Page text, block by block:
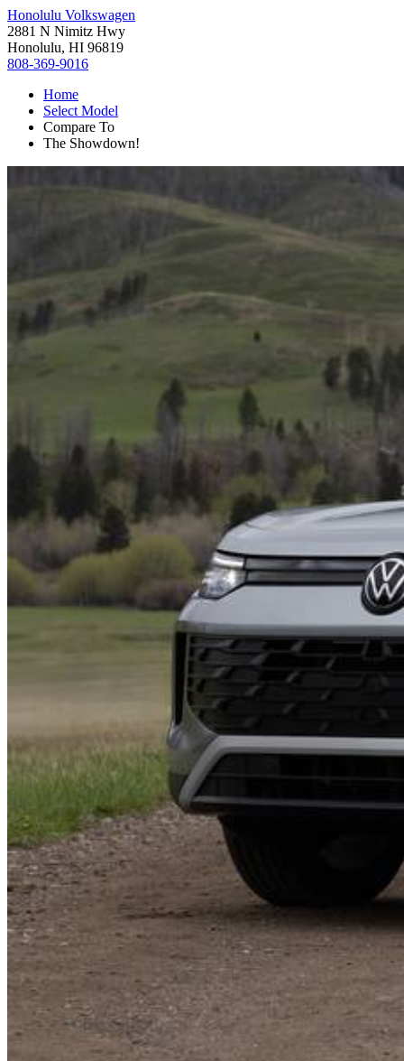
Honolulu Volkswagen
2881 N Nimitz Hwy
Honolulu, HI 96819
808-369-9016
Home
Select Model
Compare To
The Showdown!